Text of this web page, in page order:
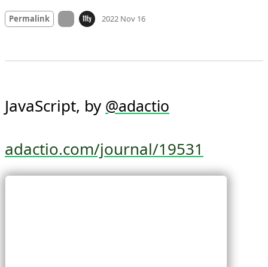
Permalink On twitter.com2022 Nov 16
JavaScript, by @adactio
adactio.com/journal/19531